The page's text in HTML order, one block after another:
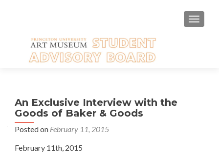
An Exclusive Interview with the
Goods of Baker & Goods
Posted on February 11, 2015
February 11th, 2015